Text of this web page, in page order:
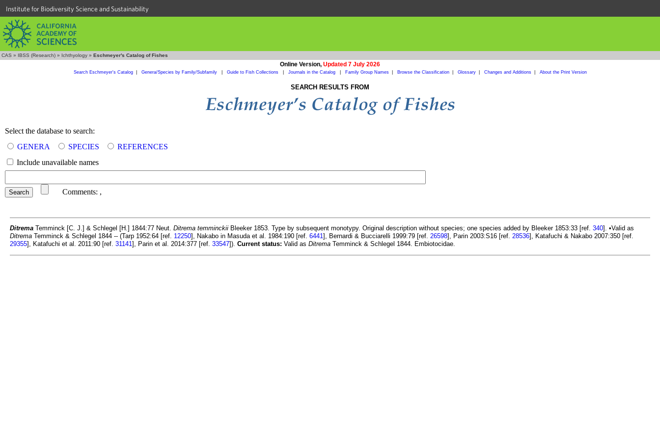
Institute for Biodiversity Science and Sustainability
CAS » IBSS (Research) » Ichthyology » Eschmeyer's Catalog of Fishes
Online Version, Updated 7 July 2026
Search Eschmeyer's Catalog| Genera/Species by Family/Subfamily Guide to Fish Collections Journals in the Catalog Family Group Names| Browse the Classification| Glossary| Changes and Additions| About the Print Version
SEARCH RESULTS FROM
Select the database to search:
GENERA
SPECIES
REFERENCES
Include unavailable names
Comments: ,
Ditrema Temminck [C. J.] & Schlegel [H.] 1844:77 Neut. Ditrema temminckii Bleeker 1853. Type by subsequent monotypy. Original description without species; one species added by Bleeker 1853:33 [ref. 340]. •Valid as
Ditrema Temminck & Schlegel 1844 -- (Tarp 1952:64 [ref. 12250], Nakabo in Masuda et al. 1984:190 [ref. 6441], Bernardi & Bucciarelli 1999:79 [ref. 26598], Parin 2003:S16 [ref. 28536], Katafuchi & Nakabo 2007:350 [ref.
29355], Katafuchi et al. 2011:90 [ref. 31141], Parin et al. 2014:377 [ref. 33547]). Current status: Valid as Ditrema Temminck & Schlegel 1844. Embiotocidae.